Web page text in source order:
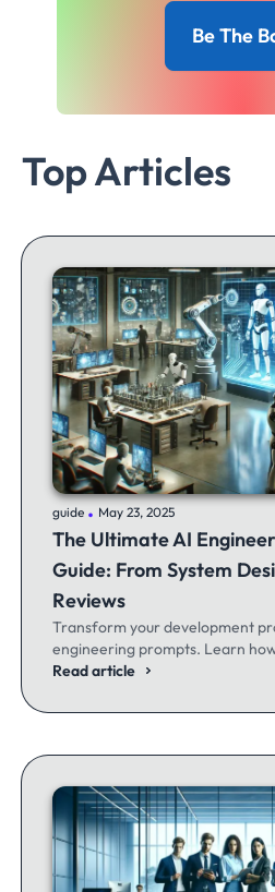
Be The
Top Articles
guide .May 23, 2025
The Ultimate AI
Guide: From System
Reviews
Transform your development
engineering prompts. Learn
optimize code, and build better
Read article